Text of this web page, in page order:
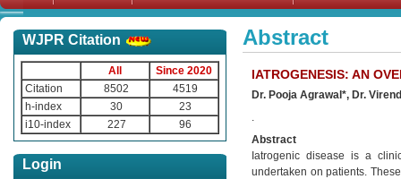
WJPR Citation
All
Since 2020
Citation
8502
4519
h-index
30
23
i10-index
227 96
Login
Abstract
IATROGENESIS: AN
Dr. Pooja Agrawal*, Dr.
.
Abstract
Iatrogenic disease is a
undertaken on patients.